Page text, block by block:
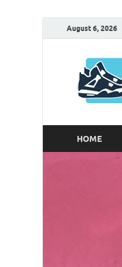
August 6, 2026
HOME